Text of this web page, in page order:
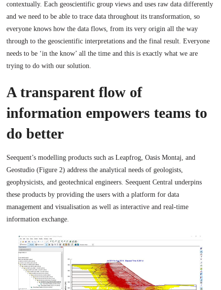
contextually. Each geoscientific group views and uses raw data differently
and we need to be able to trace data throughout its transformation, so
everyone knows how the data flows, from its very origin all the way
through to the geoscientific interpretations and the final result. Everyone
needs to be ‘in the know’ all the time and this is exactly what we are
trying to do with our solution.
A transparent flow of
information empowers teams to
do better
Seequent’s modelling products such as Leapfrog, Oasis Montaj, and
Geostudio (Figure 2) address the analytical needs of geologists,
geophysicists, and geotechnical engineers. Seequent Central underpins
these products by providing the users with a platform for data
management and visualisation as well as interactive and real-time
information exchange.